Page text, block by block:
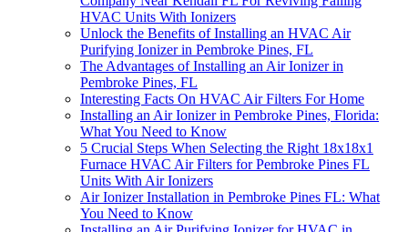
HVAC Units With Ionizers
Unlock the Benefits of Installing an HVAC Air
Purifying Ionizer in Pembroke Pines, FL
The Advantages of Installing an Air Ionizer in
Pembroke Pines, FL
Interesting Facts On HVAC Air Filters For Home
Installing an Air Ionizer in Pembroke Pines, Florida:
What You Need to Know
5 Crucial Steps When Selecting the Right 18x18x1
Furnace HVAC Air Filters for Pembroke Pines FL
Units With Air Ionizers
Air Ionizer Installation in Pembroke Pines FL: What
You Need to Know